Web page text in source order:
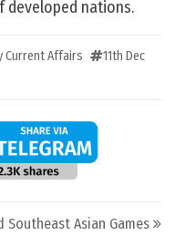
developed nations.
Current Affairs
11th Dec
Southeast Asian Games